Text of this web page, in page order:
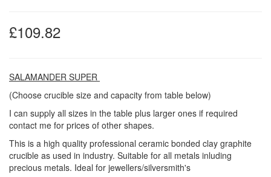
£109.82
SALAMANDER SUPER
(Choose crucible size and capacity from table below)
I can supply all sizes in the table plus larger ones if required
contact me for prices of other shapes.
This is a high quality professional ceramic bonded clay graphite
crucible as used in industry. Suitable for all metals inluding
precious metals. Ideal for jewellers/silversmith's